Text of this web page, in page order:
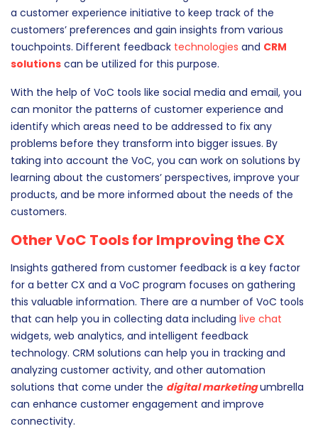
cannot be done single-handedly by any one entity – the
entire company needs to be involved at different levels
and everything needs to be working in coherence to devise
a customer experience initiative to keep track of the
touchpoints. Different feedbacktechnologiesandCRM
solutionscan be utilized for this purpose.
With the help of VoC tools like social media and email, you
can monitor the patterns of customer experience and
identify which areas need to be addressed to fix any
problems before they transform into bigger issues. By
taking into account the VoC, you can work on solutions by
products, and be more informed about the needs of the
Other VoC Tools for Improving the CX
Insights gathered from customer feedback is a key factor
for a better CX and a VoC program focuses on gathering
this valuable information. There are a number of VoC tools
that can help you in collecting data includinglive chat
widgets, web analytics, and intelligent feedback
technology. CRM solutions can help you in tracking and
analyzing customer activity, and other automation